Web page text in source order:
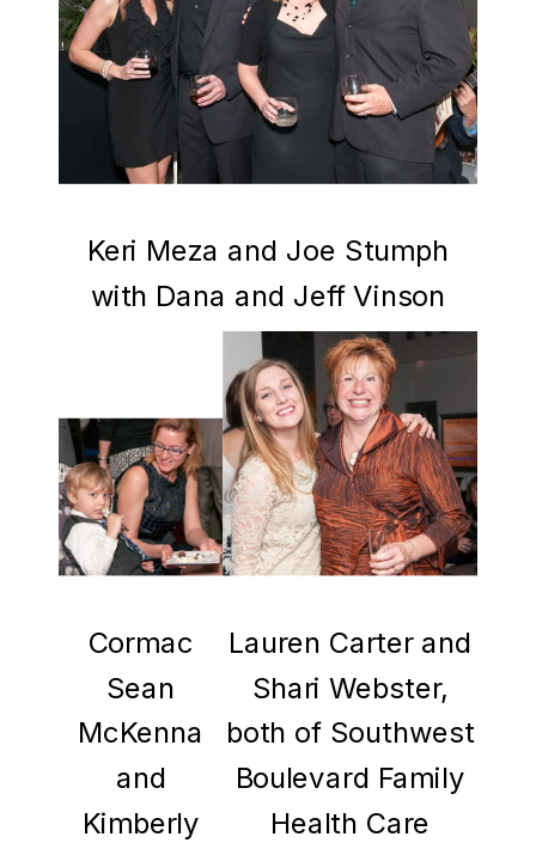
Keri Meza and Joe Stumph
with Dana and Jeff Vinson
Cormac
Sean
McKenna
and
Kimberly
Lauren Carter and
Shari Webster,
both of Southwest
Boulevard Family
Health Care